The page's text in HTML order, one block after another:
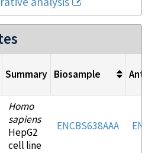
Summary Biosample
Homo
sapiens
HepG2
cell line
ENCBS638AAA